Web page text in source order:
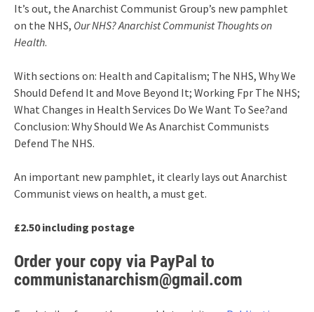
It’s out, the Anarchist Communist Group’s new pamphlet
on the NHS, Our NHS? Anarchist Communist Thoughts on
Health.
With sections on: Health and Capitalism; The NHS, Why We
Should Defend It and Move Beyond It; Working Fpr The NHS;
What Changes in Health Services Do We Want To See?and
Conclusion: Why Should We As Anarchist Communists
Defend The NHS.
An important new pamphlet, it clearly lays out Anarchist
Communist views on health, a must get.
£2.50 including postage
Order your copy via PayPal to
communistanarchism@gmail.com